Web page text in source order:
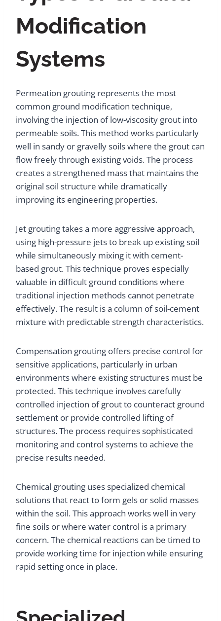
Modification
Systems
Permeation grouting represents the most
common ground modification technique,
involving the injection of low-viscosity grout into
permeable soils. This method works particularly
well in sandy or gravelly soils where the grout can
flow freely through existing voids. The process
creates a strengthened mass that maintains the
original soil structure while dramatically
improving its engineering properties.
Jet grouting takes a more aggressive approach,
using high-pressure jets to break up existing soil
while simultaneously mixing it with cement-
based grout. This technique proves especially
valuable in difficult ground conditions where
traditional injection methods cannot penetrate
effectively. The result is a column of soil-cement
mixture with predictable strength characteristics.
Compensation grouting offers precise control for
sensitive applications, particularly in urban
environments where existing structures must be
protected. This technique involves carefully
controlled injection of grout to counteract ground
settlement or provide controlled lifting of
structures. The process requires sophisticated
monitoring and control systems to achieve the
precise results needed.
Chemical grouting uses specialized chemical
solutions that react to form gels or solid masses
within the soil. This approach works well in very
fine soils or where water control is a primary
concern. The chemical reactions can be timed to
provide working time for injection while ensuring
rapid setting once in place.